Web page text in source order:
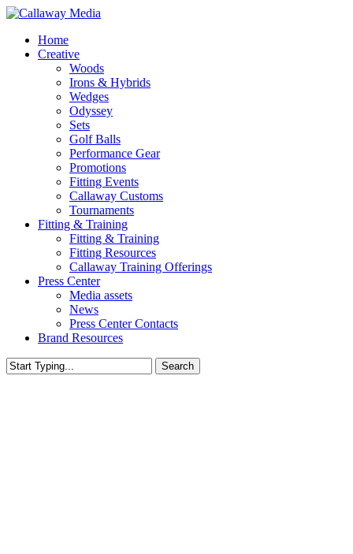
Skip
main
content
Menu
Home
Creative
Woods
Irons & Hybrids
Wedges
Odyssey
Sets
Golf Balls
Performance Gear
Promotions
Fitting Events
Callaway Customs
Tournaments
Fitting & Training
Fitting & Training
Fitting Resources
Callaway Training Offerings
Press Center
Media assets
News
Press Center Contacts
Brand Resources
Search